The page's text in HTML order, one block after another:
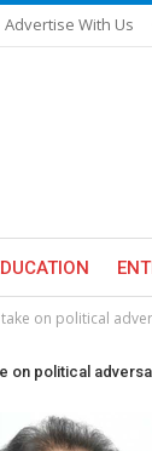
Advertise With Us
on political
on political